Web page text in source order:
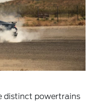
distinct powertrains